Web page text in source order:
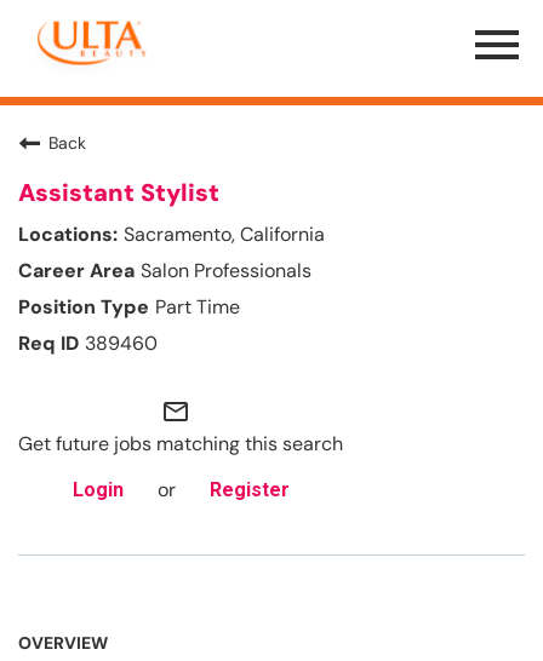
Menu
Toggle
Back
Assistant Stylist
Sacramento, California
Salon Professionals
Part Time
389460
mail_outline
Get future jobs matching this search
Login or Register
OVERVIEW